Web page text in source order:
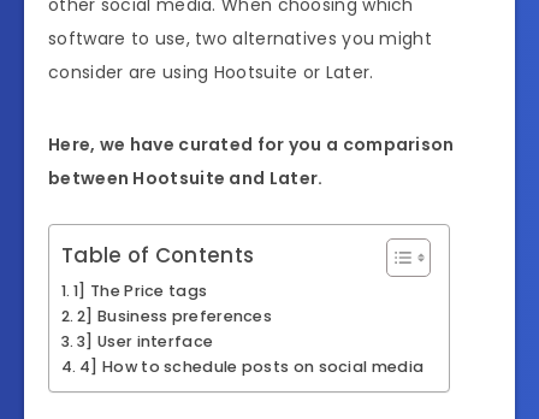
other social media. When choosing which
software to use, two alternatives you might
consider are using Hootsuite or Later.
Here, we have curated for you a comparison
between Hootsuite and Later.
Table of Contents
1] The Price tags
2] Business preferences
3] User interface
4] How to schedule posts on social media